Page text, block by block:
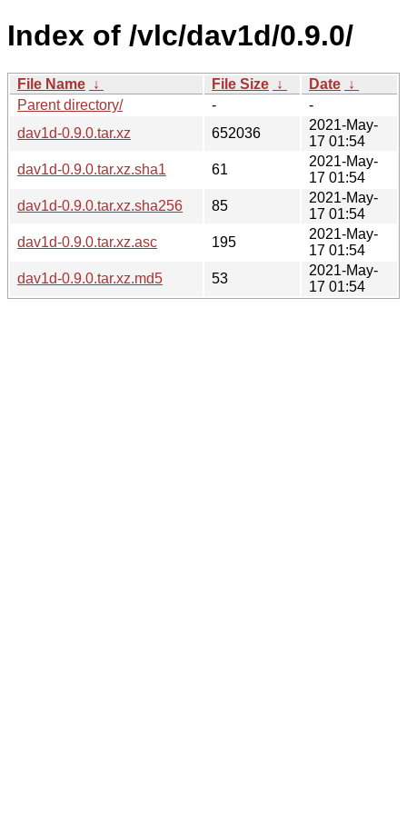
Index of /vlc/dav1d/0.9.0/
File Name ↓ File Size ↓ Date ↓
Parent directory/
-
-
dav1d-0.9.0.tar.xz
652036
2021-May-
17 01:54
dav1d-0.9.0.tar.xz.sha1
61
2021-May-
17 01:54
dav1d-0.9.0.tar.xz.sha256
85
2021-May-
17 01:54
dav1d-0.9.0.tar.xz.asc
195
2021-May-
17 01:54
dav1d-0.9.0.tar.xz.md5
53
2021-May-
17 01:54